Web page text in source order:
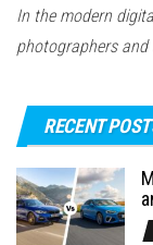
In the modern
photographers
RECENT